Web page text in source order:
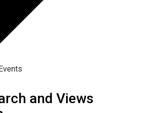
and Views